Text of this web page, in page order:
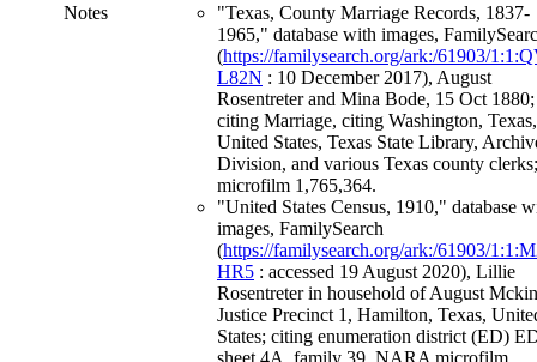
Notes
"Texas, County Marriage Records, 1837-
1965," database with images,
(https://familysearch.org/ark:/61903/
L82N : 10 December 2017), August
Rosentreter and Mina Bode, 15 Oct 1880;
citing Marriage, citing Washington, Texas,
United States, Texas State Library,
Division, and various Texas county
microfilm 1,765,364.
"United States Census, 1910," database
images, FamilySearch
(https://familysearch.org/ark:/61903/
HR5 : accessed 19 August 2020), Lillie
Rosentreter in household of August
Justice Precinct 1, Hamilton, Texas,
States; citing enumeration district (ED)
sheet 4A, family 39, NARA microfilm